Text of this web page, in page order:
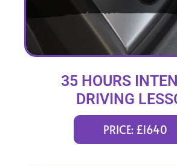
35 HOURS
DRIVING
PRICE: £1640